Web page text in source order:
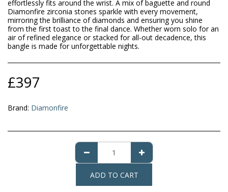
effortlessly fits around the wrist. A mix of baguette and round
Diamonfire zirconia stones sparkle with every movement,
mirroring the brilliance of diamonds and ensuring you shine
from the first toast to the final dance. Whether worn solo for an
air of refined elegance or stacked for all-out decadence, this
bangle is made for unforgettable nights.
£397
Brand: Diamonfire
ADD TO CART